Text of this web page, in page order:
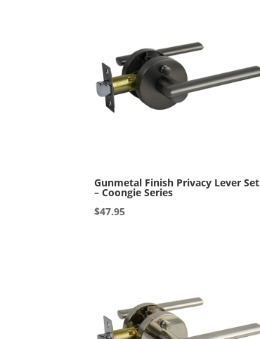
Gunmetal Finish Privacy Lever Set
– Coongie Series
$47.95